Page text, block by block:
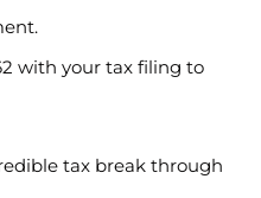
with your tax filing to
tax break through